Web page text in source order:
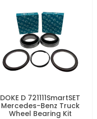
DOKE D 721111SmartSET
Mercedes-Benz Truck
Wheel Bearing Kit